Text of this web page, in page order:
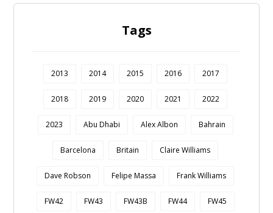
Tags
2013 2014 2015 2016 2017
2018 2019 2020 2021 2022
2023 Abu Dhabi Alex Albon Bahrain
Barcelona Britain Claire Williams
Dave Robson Felipe Massa Frank Williams
FW42 FW43 FW43B FW44 FW45